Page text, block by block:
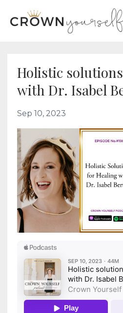
Holistic
with Dr. Isabel
Sep 10, 2023